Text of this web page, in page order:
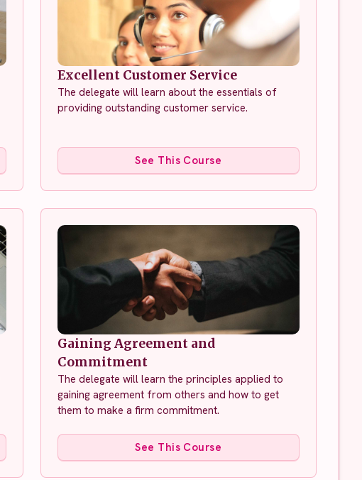
Excellent Customer Service
The delegate will learn about the essentials of
providing outstanding customer service.
See This Course
Gaining Agreement and
Commitment
The delegate will learn the principles applied to
gaining agreement from others and how to get
them to make a firm commitment.
See This Course